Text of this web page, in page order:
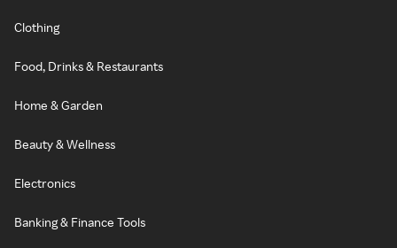
Clothing
Food, Drinks & Restaurants
Home & Garden
Beauty & Wellness
Electronics
Banking & Finance Tools